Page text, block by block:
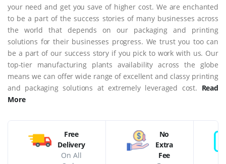
your need and get you save of higher cost. We are enchanted
to be a part of the success stories of many businesses across
the world that depends on our packaging and printing
solutions for their businesses progress. We trust you too can
be a part of our success story if you pick to work with us. Our
top-tier manufacturing plants availability across the globe
means we can offer wide range of excellent and classy printing
and packaging solutions at extremely leveraged cost. Read
More
Free
Delivery
On All
No
Extra
Fee